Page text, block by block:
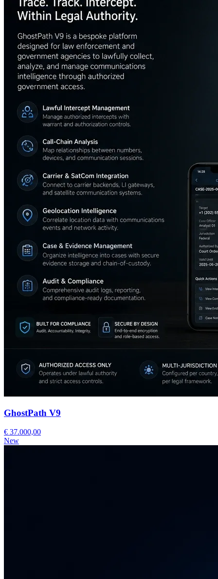
GhostPath V9
€ 37.000,00
New